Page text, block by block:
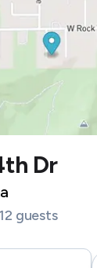
Dr
guests